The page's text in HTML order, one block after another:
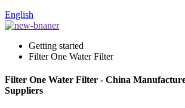
English
Getting started
Filter One Water Filter
Filter One Water Filter - China
Suppliers